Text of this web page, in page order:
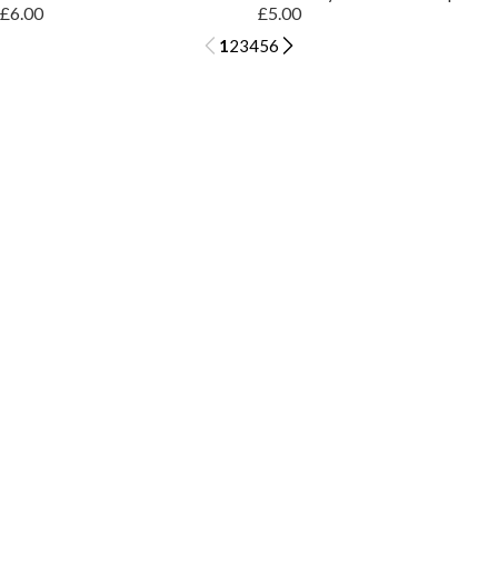
£6.00
£5.00
123456